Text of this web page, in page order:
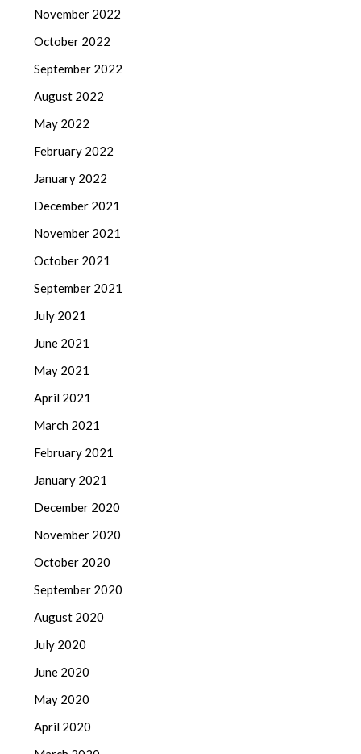
November 2022
October 2022
September 2022
August 2022
May 2022
February 2022
January 2022
December 2021
November 2021
October 2021
September 2021
July 2021
June 2021
May 2021
April 2021
March 2021
February 2021
January 2021
December 2020
November 2020
October 2020
September 2020
August 2020
July 2020
June 2020
May 2020
April 2020